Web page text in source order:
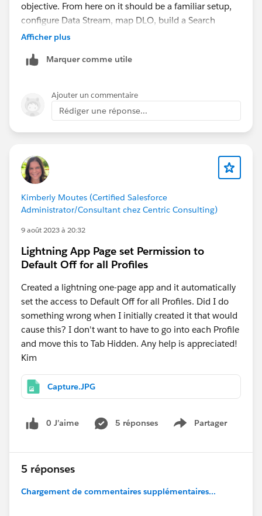
objective. From here on it should be a familiar setup,
configure Data Stream, map DLO, build a Search
Index, configure Retriever, create a Prompt Template,
Afficher plus
Marquer comme utile
Ajouter un commentaire
Rédiger une réponse...
Kimberly Moutes (Certified Salesforce
Administrator/Consultant chez Centric Consulting)
9 août 2023 à 20:32
Lightning App Page set Permission to
Default Off for all Profiles
Created a lightning one-page app and it automatically
set the access to Default Off for all Profiles. Did I do
something wrong when I initially created it that would
cause this? I don't want to have to go into each Profile
and move this to Tab Hidden. Any help is appreciated!
Kim
Capture.JPG
0 J’aime 5 réponses Partager
Show menu
5 réponses
Chargement de commentaires supplémentaires...